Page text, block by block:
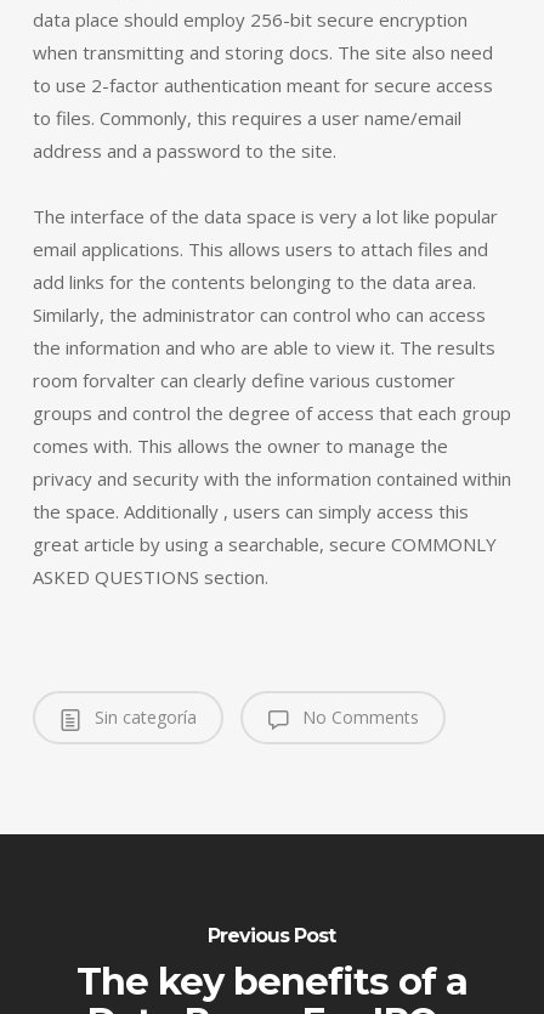
data place should employ 256-bit secure encryption
when transmitting and storing docs. The site also need
to use 2-factor authentication meant for secure access
to files. Commonly, this requires a user name/email
address and a password to the site.
The interface of the data space is very a lot like popular
email applications. This allows users to attach files and
add links for the contents belonging to the data area.
Similarly, the administrator can control who can access
the information and who are able to view it. The results
room forvalter can clearly define various customer
groups and control the degree of access that each group
comes with. This allows the owner to manage the
privacy and security with the information contained within
the space. Additionally , users can simply access this
great article by using a searchable, secure COMMONLY
ASKED QUESTIONS section.
Sin categoría No Comments
Previous Post
The key benefits of a